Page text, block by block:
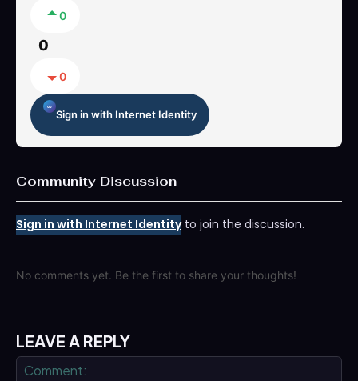
0
0
0
Sign in with Internet Identity
Community Discussion
Sign in with Internet Identityto join the discussion.
No comments yet. Be the first to share your thoughts!
LEAVE A REPLY